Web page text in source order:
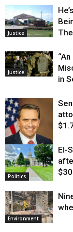
Justice
Justice
in
Justice
Politics
El-
Environment